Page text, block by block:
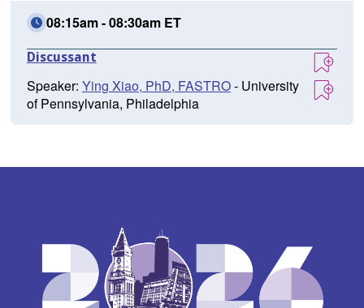
08:15am - 08:30am ET
Discussant
Speaker: Ying Xiao, PhD, FASTRO- University
of Pennsylvania, Philadelphia